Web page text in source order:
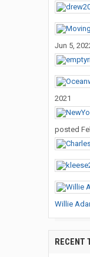
Jun 5,
2021
posted
Willie
RECENT